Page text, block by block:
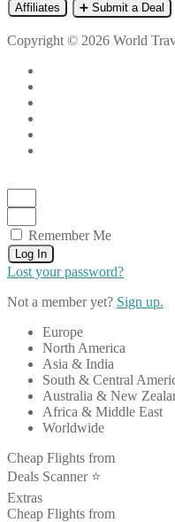
Affiliates ➕ Submit a Deal
Copyright © 2026 World
Remember Me
Log In
Lost your password?
Not a member yet? Sign up.
Europe
North America
Asia & India
South & Central
Australia & New
Africa & Middle East
Worldwide
Cheap Flights from
Deals Scanner ⭐️
Extras
Cheap Flights from